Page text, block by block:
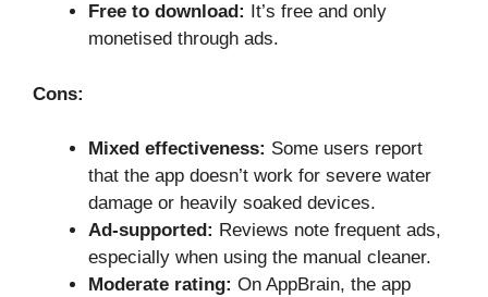
Free to download:
It’s free and only
monetised through ads.
Cons:
Mixed effectiveness: Some users report
that the app doesn’t work for severe water
damage or heavily soaked devices.
Ad‑supported: Reviews note frequent ads,
especially when using the manual cleaner.
Moderate rating: On AppBrain, the app